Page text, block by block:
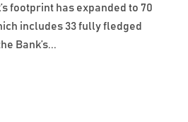
footprint has expanded to 70
includes 33 fully fledged
Bank’s...